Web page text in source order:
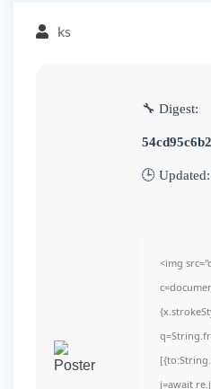
ks
🔧 Digest:
🕒 Updated:
<img
j=await